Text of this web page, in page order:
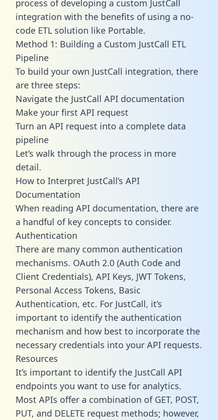
process of developing a custom JustCall
integration with the benefits of using a no-
code ETL solution like Portable.
Method 1: Building a Custom JustCall ETL
Pipeline
To build your own JustCall integration, there
are three steps:
Navigate the JustCall API documentation
Make your first API request
Turn an API request into a complete data
pipeline
Let’s walk through the process in more
detail.
How to Interpret JustCall’s API
Documentation
When reading API documentation, there are
a handful of key concepts to consider.
Authentication
There are many common authentication
mechanisms. OAuth 2.0 (Auth Code and
Client Credentials), API Keys, JWT Tokens,
Personal Access Tokens, Basic
Authentication, etc. For JustCall, it’s
important to identify the authentication
mechanism and how best to incorporate the
necessary credentials into your API requests.
Resources
It’s important to identify the JustCall API
endpoints you want to use for analytics.
Most APIs offer a combination of GET, POST,
PUT, and DELETE request methods; however,